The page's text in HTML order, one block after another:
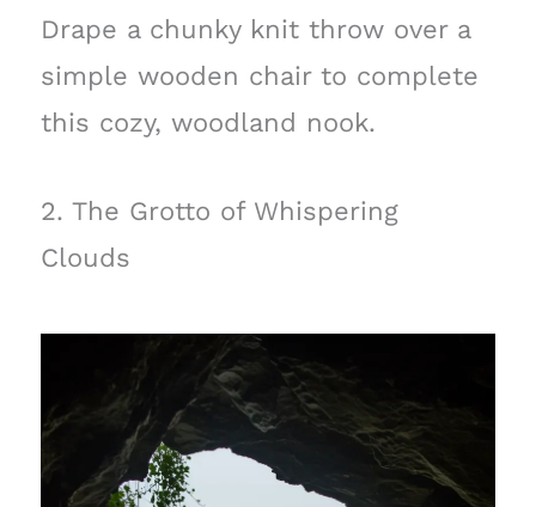
Drape a chunky knit throw over a
simple wooden chair to complete
this cozy, woodland nook.
2. The Grotto of Whispering
Clouds